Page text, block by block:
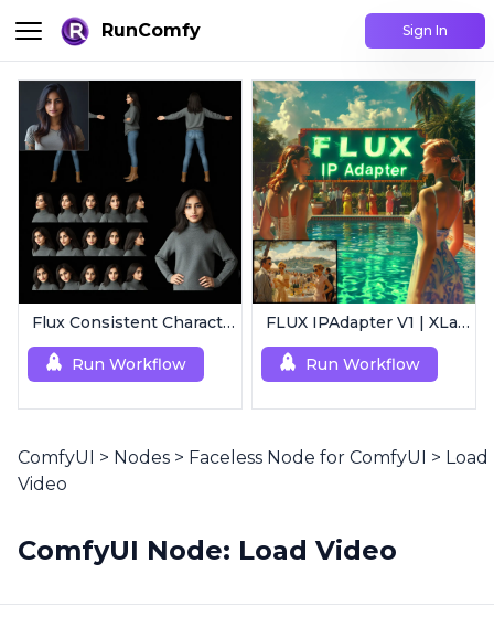
RunComfy Sign In
Flux Consistent Characters | Input Image
Run Workflow
FLUX IPAdapter V1 | XLabs
Run Workflow
ComfyUI > Nodes > Faceless Node for ComfyUI > Load
Video
ComfyUI Node: Load Video